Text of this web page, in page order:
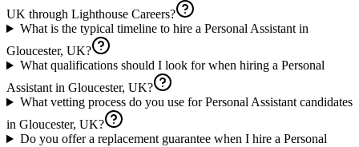
UK through Lighthouse Careers?
What is the typical timeline to hire a Personal Assistant in
Gloucester, UK?
What qualifications should I look for when hiring a Personal
Assistant in Gloucester, UK?
What vetting process do you use for Personal Assistant candidates
in Gloucester, UK?
Do you offer a replacement guarantee when I hire a Personal